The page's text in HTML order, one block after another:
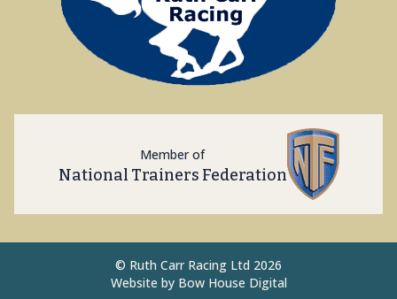
Member of
National Trainers Federation
© Ruth Carr Racing Ltd 2026
Website by Bow House Digital